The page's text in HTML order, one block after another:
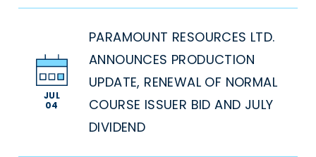
JUL
04
PARAMOUNT RESOURCES LTD.
ANNOUNCES PRODUCTION
UPDATE, RENEWAL OF NORMAL
COURSE ISSUER BID AND JULY
DIVIDEND